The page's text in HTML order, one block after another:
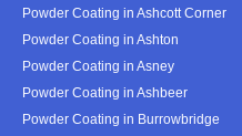
Powder Coating in Ashcott Corner
Powder Coating in Ashton
Powder Coating in Asney
Powder Coating in Ashbeer
Powder Coating in Burrowbridge